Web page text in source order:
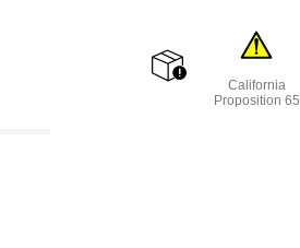
California
Proposition 65